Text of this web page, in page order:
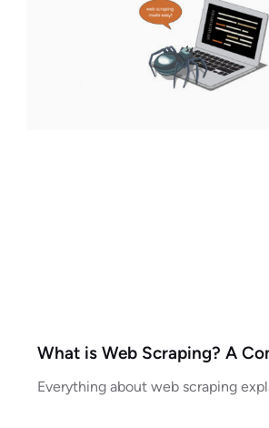
What is Web Scraping? A
Everything about web scraping